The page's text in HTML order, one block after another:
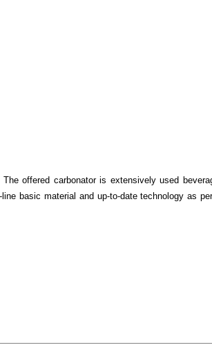
. The offered carbonator is extensively used
basic material and up-to-date technology as